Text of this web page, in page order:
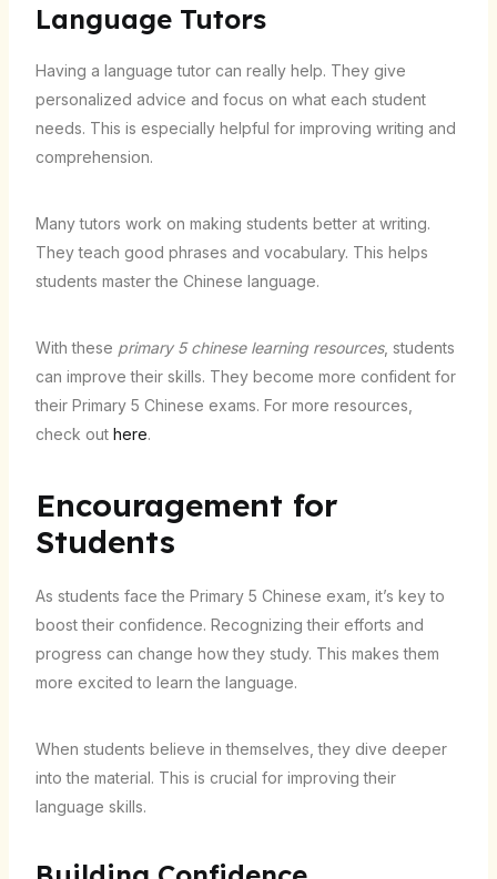
Language Tutors
Having a language tutor can really help. They give
personalized advice and focus on what each student
needs. This is especially helpful for improving writing and
comprehension.
Many tutors work on making students better at writing.
They teach good phrases and vocabulary. This helps
students master the Chinese language.
With these primary 5 chinese learning resources, students
can improve their skills. They become more confident for
their Primary 5 Chinese exams. For more resources,
check out here.
Encouragement for
Students
As students face the Primary 5 Chinese exam, it’s key to
boost their confidence. Recognizing their efforts and
progress can change how they study. This makes them
more excited to learn the language.
When students believe in themselves, they dive deeper
into the material. This is crucial for improving their
language skills.